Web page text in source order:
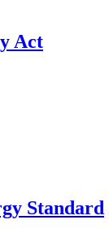
Act
Standard